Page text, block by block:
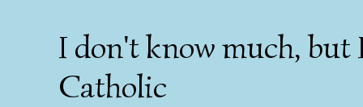
I don't know much,
Catholic